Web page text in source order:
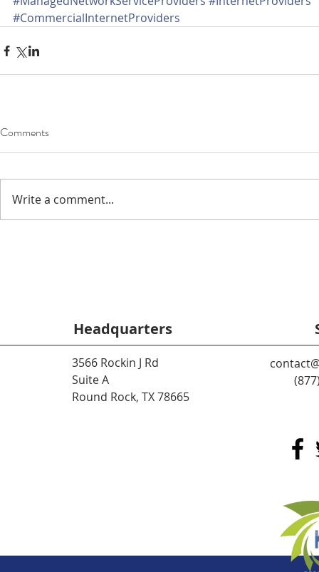
#CommercialInternetProviders
Comments
Write a comment...
Headquarters
3566 Rockin J Rd
Suite A
Round Rock, TX 78665